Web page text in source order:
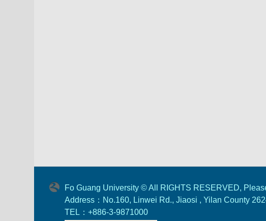
Fo Guang University © All RIGHTS RESERVED,
Address：No.160, Linwei Rd., Jiaosi , Yilan County
TEL：+886-3-9871000